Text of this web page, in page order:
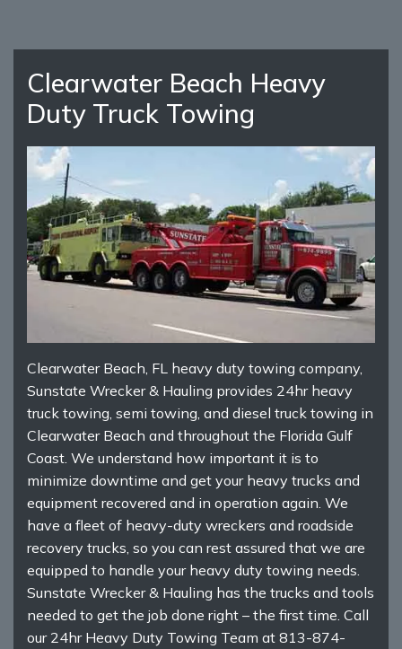
Clearwater Beach Heavy
Duty Truck Towing
Clearwater Beach, FL heavy duty towing company,
Sunstate Wrecker & Hauling provides 24hr heavy
truck towing, semi towing, and diesel truck towing in
Clearwater Beach and throughout the Florida Gulf
Coast. We understand how important it is to
minimize downtime and get your heavy trucks and
equipment recovered and in operation again. We
have a fleet of heavy-duty wreckers and roadside
recovery trucks, so you can rest assured that we are
equipped to handle your heavy duty towing needs.
Sunstate Wrecker & Hauling has the trucks and tools
needed to get the job done right – the first time. Call
our 24hr Heavy Duty Towing Team at 813-874-